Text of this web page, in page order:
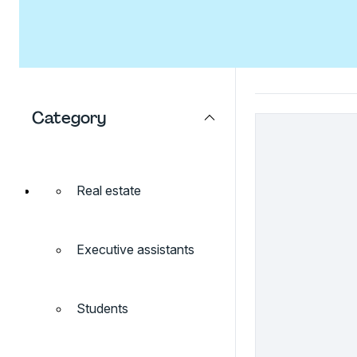
Category
Real estate
Executive assistants
Students